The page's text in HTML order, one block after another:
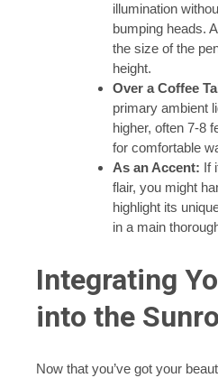
illumination
bumping heads.
the size of the
height.
Over a Coffee
primary ambient
higher, often 7-8
for comfortable
As an Accent: If
flair, you might
highlight its
in a main
Integrating
into the
Now that you’ve got your